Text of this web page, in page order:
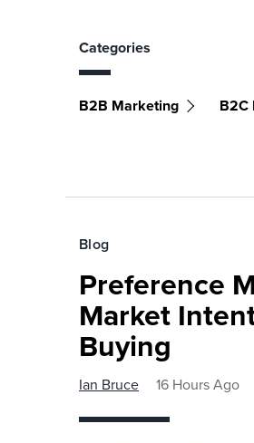
Categories
B2B Marketing B2C
Blog
Preference
Market
Buying
Ian Bruce 16 Hours Ago